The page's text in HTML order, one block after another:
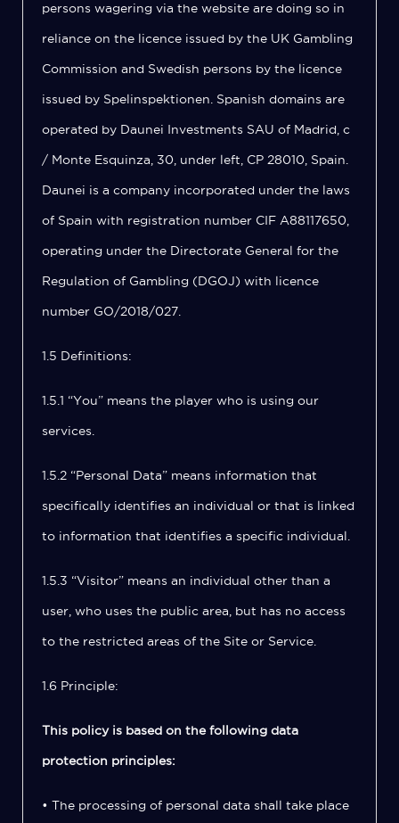
persons wagering via the website are doing so in
reliance on the licence issued by the UK Gambling
Commission and Swedish persons by the licence
issued by Spelinspektionen. Spanish domains are
operated by Daunei Investments SAU of Madrid, c
/ Monte Esquinza, 30, under left, CP 28010, Spain.
Daunei is a company incorporated under the laws
of Spain with registration number CIF A88117650,
operating under the Directorate General for the
Regulation of Gambling (DGOJ) with licence
number GO/2018/027.
1.5 Definitions:
1.5.1 “You” means the player who is using our
services.
1.5.2 “Personal Data” means information that
specifically identifies an individual or that is linked
to information that identifies a specific individual.
1.5.3 “Visitor” means an individual other than a
user, who uses the public area, but has no access
to the restricted areas of the Site or Service.
1.6 Principle:
This policy is based on the following data
protection principles:
• The processing of personal data shall take place